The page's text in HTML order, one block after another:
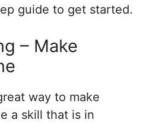
guide to get started.
– Make
way to make
a skill that is in